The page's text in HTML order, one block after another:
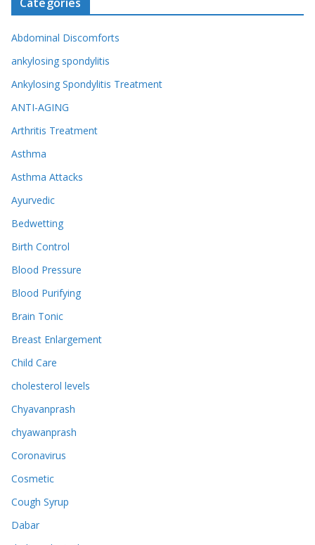
Abdominal Discomforts
ankylosing spondylitis
Ankylosing Spondylitis Treatment
ANTI-AGING
Arthritis Treatment
Asthma
Asthma Attacks
Ayurvedic
Bedwetting
Birth Control
Blood Pressure
Blood Purifying
Brain Tonic
Breast Enlargement
Child Care
cholesterol levels
Chyavanprash
chyawanprash
Coronavirus
Cosmetic
Cough Syrup
Dabar